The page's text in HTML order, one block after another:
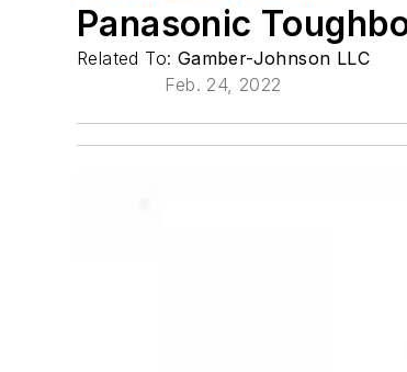
Panasonic
Related To: Gamber-Johnson LLC
Feb. 24, 2022